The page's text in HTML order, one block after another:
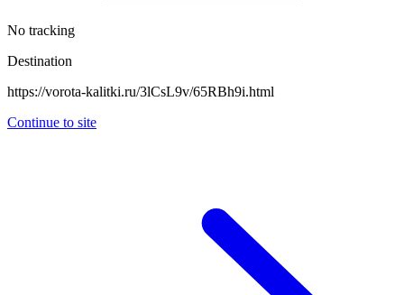
No tracking
Destination
https://vorota-kalitki.ru/3lCsL9v/65RBh9i.html
Continue to site